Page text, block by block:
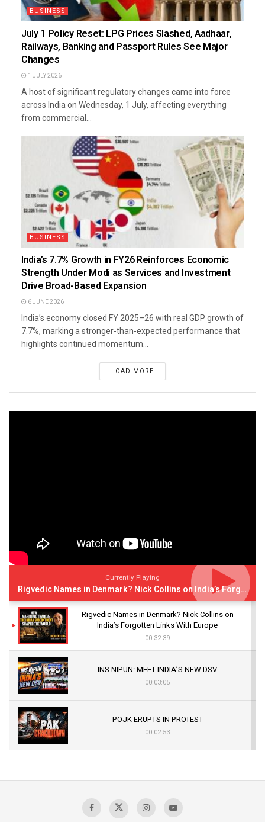
BUSINESS
July 1 Policy Reset: LPG Prices Slashed, Aadhaar,
Railways, Banking and Passport Rules See Major
Changes
1 JULY 2026
A host of significant regulatory changes came into force
across India on Wednesday, 1 July, affecting everything
from commercial...
BUSINESS
India’s 7.7% Growth in FY26 Reinforces Economic
Strength Under Modi as Services and Investment
Drive Broad-Based Expansion
6 JUNE 2026
India’s economy closed FY 2025–26 with real GDP growth of
7.7%, marking a stronger-than-expected performance that
highlights continued momentum...
LOAD MORE
Currently Playing
Rigvedic Names in Denmark? Nick Collins on India’s Forgotten Links With Europe
Rigvedic Names in Denmark? Nick Collins on
India’s Forgotten Links With Europe
00:32:39
INS NIPUN: MEET INDIA’S NEW DSV
00:03:05
POJK ERUPTS IN PROTEST
00:02:53
Sagar